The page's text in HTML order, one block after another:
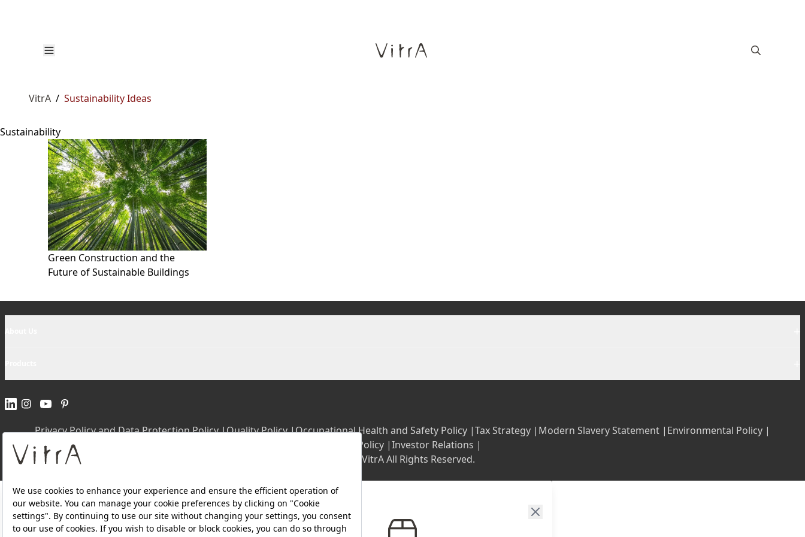
VitrA / Sustainability Ideas
Sustainability
Green Construction and the
Future of Sustainable Buildings
Privacy Policy and Data Protection Policy |Quality Policy |Occupational Health and Safety Policy |Tax Strategy | Modern Slavery Statement | Environmental Policy |
Energy Policy |Investor Relations |
©2025 VitrA All Rights Reserved.